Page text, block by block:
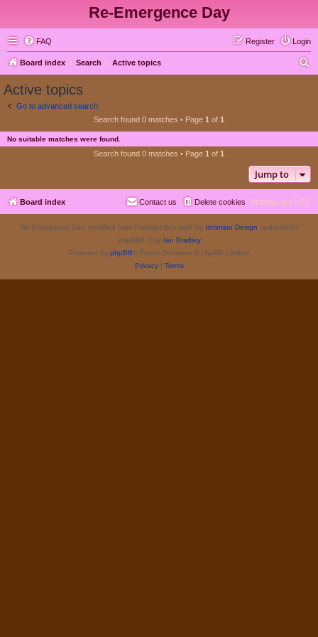
Re-Emergence Day
FAQ Login
Register
Board index Search Active topics
c
h
Active topics
Go to advanced search
Search found 0 matches • Page 1 of 1
No suitable matches were found.
Search found 0 matches • Page 1 of 1
Jump to
Board index All times are UTC
Delete cookies
Contact us
Re-Emergence Day, modified from ProValentina style by Ishimaru Design updated for
phpBB3.3 by Ian Bradley
Powered by phpBB® Forum Software © phpBB Limited
Privacy| Terms